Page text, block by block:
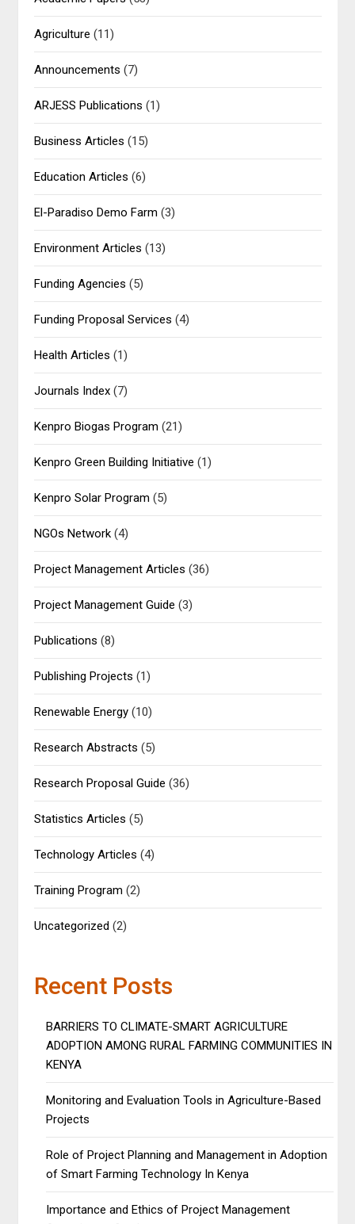
Agriculture (11)
Announcements (7)
ARJESS Publications (1)
Business Articles (15)
Education Articles (6)
El-Paradiso Demo Farm (3)
Environment Articles (13)
Funding Agencies (5)
Funding Proposal Services (4)
Health Articles (1)
Journals Index (7)
Kenpro Biogas Program (21)
Kenpro Green Building Initiative (1)
Kenpro Solar Program (5)
NGOs Network (4)
Project Management Articles (36)
Project Management Guide (3)
Publications (8)
Publishing Projects (1)
Renewable Energy (10)
Research Abstracts (5)
Research Proposal Guide (36)
Statistics Articles (5)
Technology Articles (4)
Training Program (2)
Uncategorized (2)
Recent Posts
BARRIERS TO CLIMATE-SMART AGRICULTURE
ADOPTION AMONG RURAL FARMING COMMUNITIES IN
KENYA
Monitoring and Evaluation Tools in Agriculture-Based
Projects
Role of Project Planning and Management in Adoption
of Smart Farming Technology In Kenya
Importance and Ethics of Project Management